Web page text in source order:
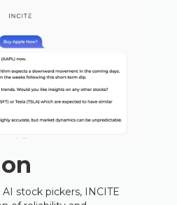
stock pickers, INCITE